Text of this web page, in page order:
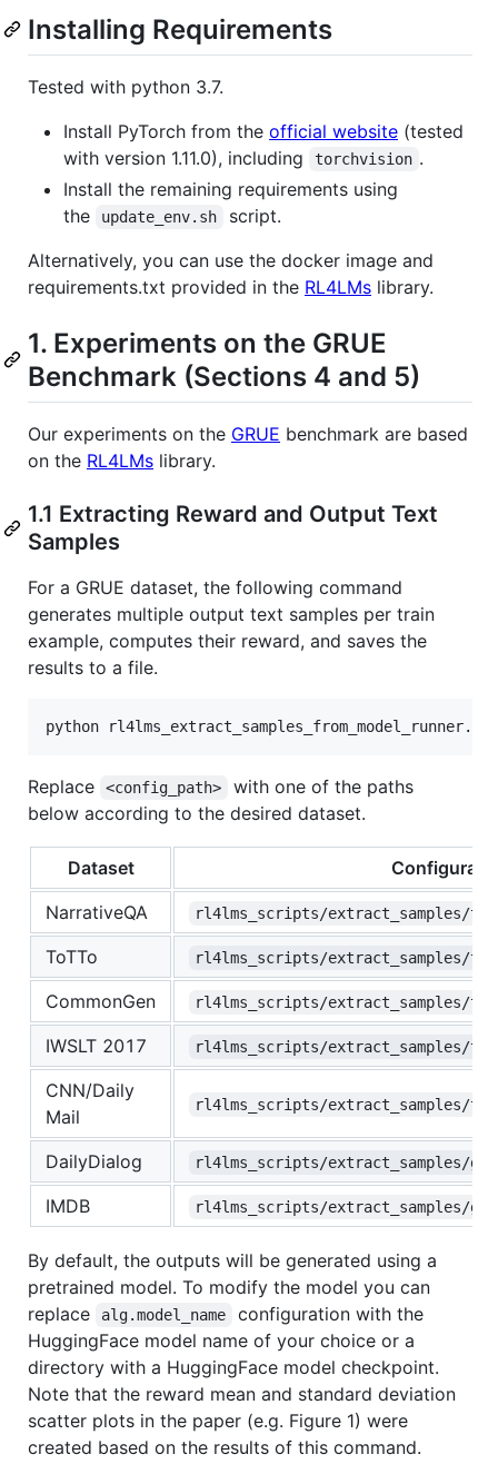
Installing Requirements
Tested with python 3.7.
Install PyTorch from the official website (tested
with version 1.11.0), including
torchvision .
Install the remaining requirements using
the
update_env.sh
script.
Alternatively, you can use the docker image and
requirements.txt provided in the RL4LMs library.
1. Experiments on the GRUE
Benchmark (Sections 4 and 5)
Our experiments on the GRUE benchmark are based
on the RL4LMs library.
1.1 Extracting Reward and Output Text
Samples
For a GRUE dataset, the following command
generates multiple output text samples per train
example, computes their reward, and saves the
results to a file.
Replace <config_path>
with one of the paths
below according to the desired dataset.
Dataset
NarrativeQA
rl4lms_scripts/extract_samples/
ToTTo rl4lms_scripts/extract_samples/
CommonGen rl4lms_scripts/extract_samples/
IWSLT 2017 rl4lms_scripts/extract_samples/
CNN/Daily
Mail
rl4lms_scripts/extract_samples/
DailyDialog rl4lms_scripts/extract_samples/
IMDB rl4lms_scripts/extract_samples/
By default, the outputs will be generated using a
pretrained model. To modify the model you can
replace
alg.model_name
configuration with the
HuggingFace model name of your choice or a
directory with a HuggingFace model checkpoint.
Note that the reward mean and standard deviation
scatter plots in the paper (e.g. Figure 1) were
created based on the results of this command.